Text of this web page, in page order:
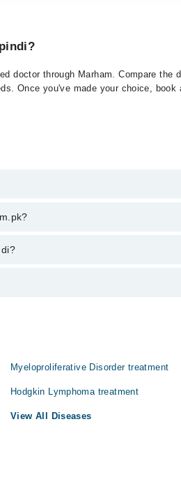
doctor through Marham. Compare the
Once you've made your choice,
also book your appointment with a
depending upon doctor's experience
Myeloproliferative Disorder treatment
Hodgkin Lymphoma treatment
View All Diseases